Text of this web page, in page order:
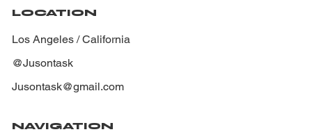
LOCATION
Los Angeles / California
@Jusontask
Jusontask@gmail.com
NAVIGATION